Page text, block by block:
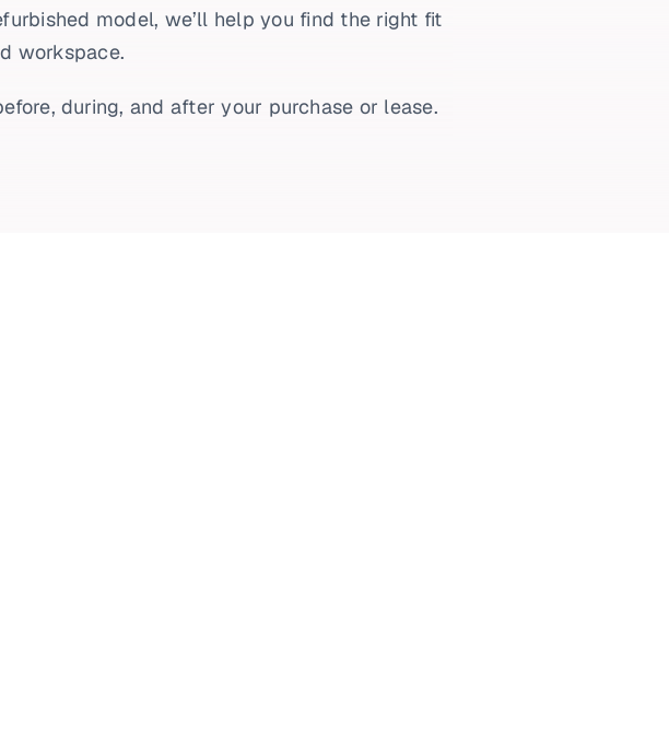
model, we’ll help you find the right fit
workspace.
during, and after your purchase or lease.